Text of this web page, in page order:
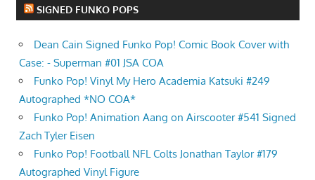
SIGNED FUNKO POPS
Dean Cain Signed Funko Pop! Comic Book Cover with
Case: - Superman #01 JSA COA
Funko Pop! Vinyl My Hero Academia Katsuki #249
Autographed *NO COA*
Funko Pop! Animation Aang on Airscooter #541 Signed
Zach Tyler Eisen
Funko Pop! Football NFL Colts Jonathan Taylor #179
Autographed Vinyl Figure